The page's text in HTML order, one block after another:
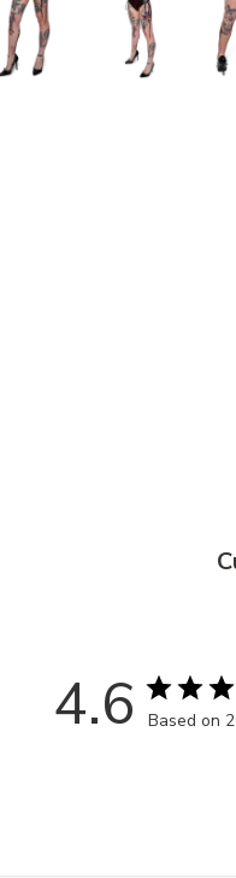
4.6 Based on